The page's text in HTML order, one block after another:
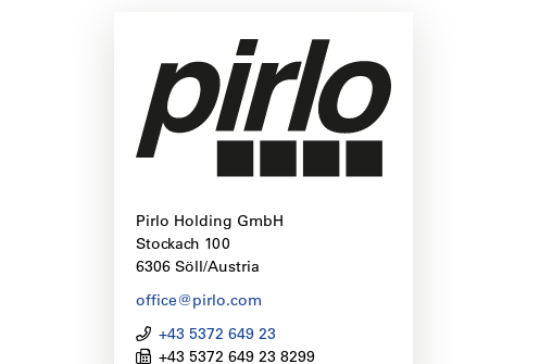
Pirlo Holding GmbH
Stockach 100
6306 Söll/Austria
office@pirlo.com
+43 5372 649 23
+43 5372 649 23 8299